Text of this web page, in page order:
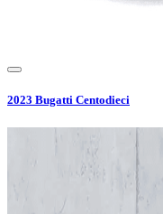
2023 Bugatti Centodieci